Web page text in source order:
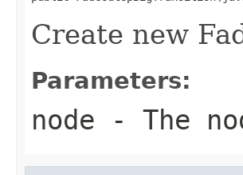
Create new
Parameters:
node - The